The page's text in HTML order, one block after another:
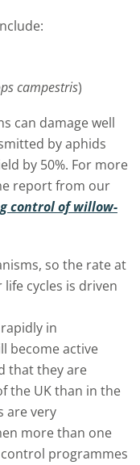
:
campestris)
can damage well
by aphids
by 50%. For more
report from our
control of willow-
so the rate at
cycles is driven
in
become active
that they are
the UK than in the
are very
more than one
control programmes